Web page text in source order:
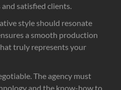
satisfied clients.
style should resonate
a smooth production
truly represents your
The agency must
and the know-how to